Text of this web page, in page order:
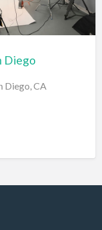
Diego
Diego, CA